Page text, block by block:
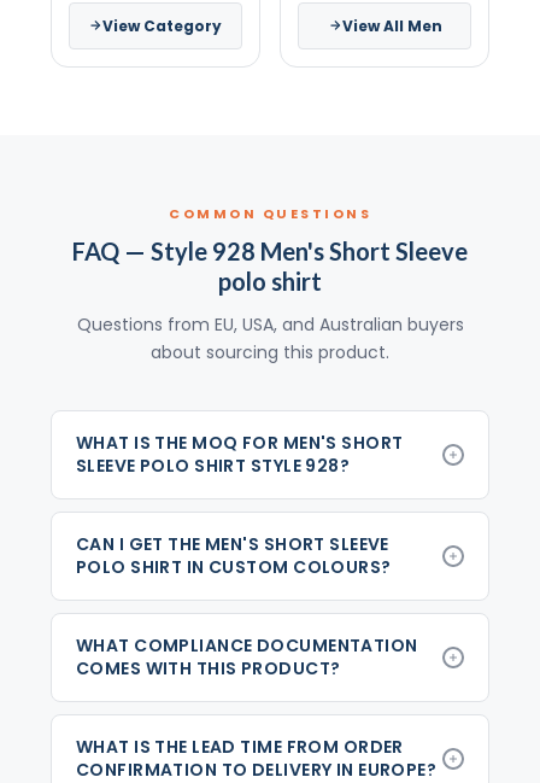
View Category View All Men
COMMON QUESTIONS
FAQ — Style 928 Men's Short Sleeve
polo shirt
Questions from EU, USA, and Australian buyers
about sourcing this product.
WHAT IS THE MOQ FOR MEN'S SHORT
SLEEVE POLO SHIRT STYLE 928?
CAN I GET THE MEN'S SHORT SLEEVE
POLO SHIRT IN CUSTOM COLOURS?
WHAT COMPLIANCE DOCUMENTATION
COMES WITH THIS PRODUCT?
WHAT IS THE LEAD TIME FROM ORDER
CONFIRMATION TO DELIVERY IN EUROPE?